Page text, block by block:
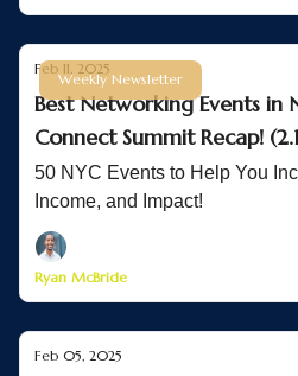
Weekly Newsletter
Feb 11, 2025
Best Networking Events in
Connect Summit Recap!
50 NYC Events to Help You
Income, and Impact!
Ryan McBride
Feb 05, 2025